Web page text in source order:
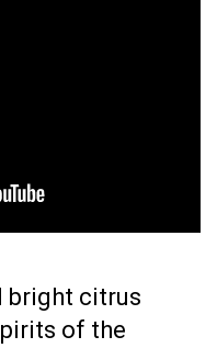
bright citrus
of the